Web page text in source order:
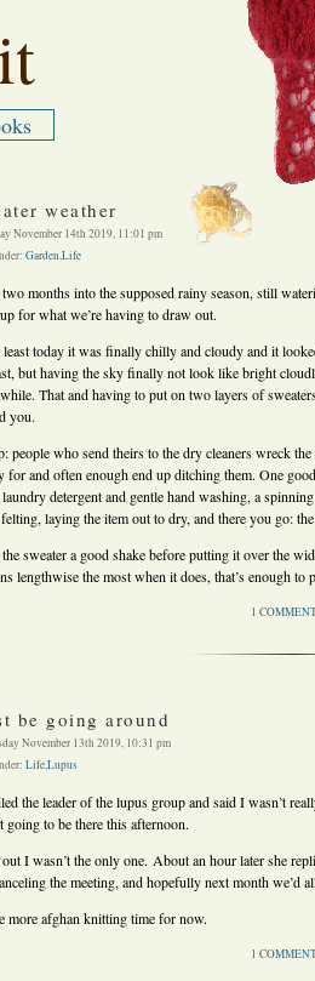
weather
November 14th 2019, 11:01 pm
Garden,Life
two months into the supposed rainy season, still
for what we’re having to draw out.
least today it was finally chilly and cloudy and it
but having the sky finally not look like bright
That and having to put on two layers of
you.
people who send theirs to the dry cleaners wreck
for and often enough end up ditching them. One
detergent and gentle hand washing, a
laying the item out to dry, and there you go:
sweater a good shake before putting it over the
lengthwise the most when it does, that’s enough to
1
be going around
November 13th 2019, 10:31 pm
Life,Lupus
the leader of the lupus group and said I wasn’t
going to be there this afternoon.
I wasn’t the only one. About an hour later she
the meeting, and hopefully next month we’d
more afghan knitting time for now.
1